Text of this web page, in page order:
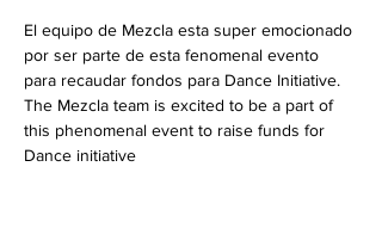
El equipo de Mezcla esta super emocionado
por ser parte de esta fenomenal evento
para recaudar fondos para Dance Initiative.
The Mezcla team is excited to be a part of
this phenomenal event to raise funds for
Dance initiative